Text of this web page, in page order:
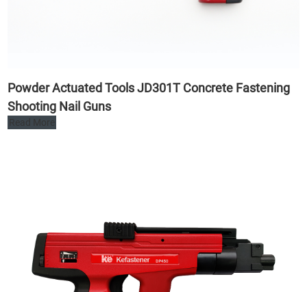
Powder Actuated Tools JD301T Concrete Fastening
Shooting Nail Guns
Read More